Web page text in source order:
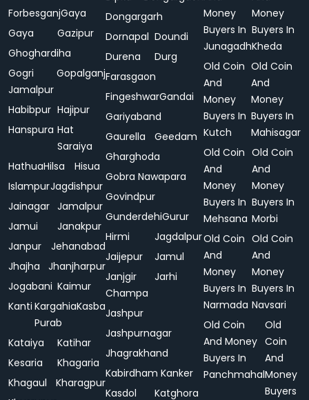
ForbesganjGaya
Gaya
Gazipur
Ghoghardiha
Gogri
Jamalpur
Gopalganj
Habibpur Hajipur
Hanspura Hat
Saraiya
HathuaHilsa
Hisua
IslampurJagdishpur
Jainagar Jamalpur
Jamui
Janakpur
Janpur
Jehanabad
Jhajha
Jhanjharpur
Jogabani Kaimur
Kanti Kargahia
Purab
Kasba
Kataiya
Katihar
Kesaria
Khagaria
Khagaul
Kharagpur
Dongargarh
Dornapal Doundi
Durena
Durg
Farasgaon
FingeshwarGandai
Gariyaband
Gaurella
Geedam
Gharghoda
Gobra Nawapara
Govindpur
GunderdehiGurur
Hirmi
Jagdalpur
Jaijepur
Jamul
Janjgir
Champa
Jarhi
Jashpur
Jashpurnagar
Jhagrakhand
KabirdhamKanker
Kasdol
Katghora
Money
Buyers In
Junagadh
Money
Buyers In
Kheda
Old Coin
And
Money
Buyers In
Kutch
Old Coin
And
Money
Buyers In
Mahisagar
Old Coin
And
Money
Buyers In
Mehsana
Old Coin
And
Money
Buyers In
Morbi
Old Coin
And
Money
Buyers In
Narmada
Old Coin
And
Money
Buyers In
Navsari
Old Coin
And Money
Buyers In
Panchmahal
Old
Coin
And
Money
Buyers